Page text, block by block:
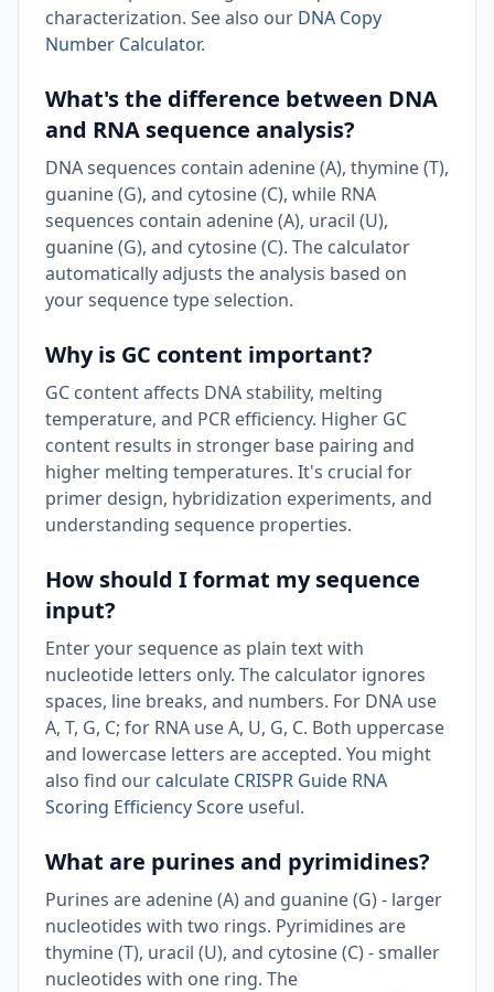
characterization. See also our DNA Copy
Number Calculator.
What's the difference between DNA
and RNA sequence analysis?
DNA sequences contain adenine (A), thymine (T),
guanine (G), and cytosine (C), while RNA
sequences contain adenine (A), uracil (U),
guanine (G), and cytosine (C). The calculator
automatically adjusts the analysis based on
your sequence type selection.
Why is GC content important?
GC content affects DNA stability, melting
temperature, and PCR efficiency. Higher GC
content results in stronger base pairing and
higher melting temperatures. It's crucial for
primer design, hybridization experiments, and
understanding sequence properties.
How should I format my sequence
input?
Enter your sequence as plain text with
nucleotide letters only. The calculator ignores
spaces, line breaks, and numbers. For DNA use
A, T, G, C; for RNA use A, U, G, C. Both uppercase
and lowercase letters are accepted. You might
also find our calculate CRISPR Guide RNA
Scoring Efficiency Score useful.
What are purines and pyrimidines?
Purines are adenine (A) and guanine (G) - larger
nucleotides with two rings. Pyrimidines are
thymine (T), uracil (U), and cytosine (C) - smaller
nucleotides with one ring. The